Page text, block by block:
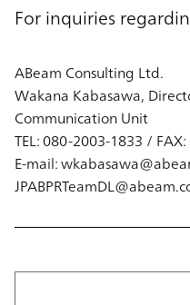
For inquiries
ABeam Consulting Ltd.
Wakana Kabasawa,
Communication Unit
TEL: 080-2003-1833 /
E-mail: